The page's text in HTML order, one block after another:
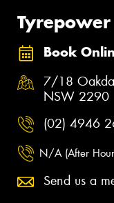
Book
7/18
NSW 2290
(02) 4946
N/A (After
Send us a